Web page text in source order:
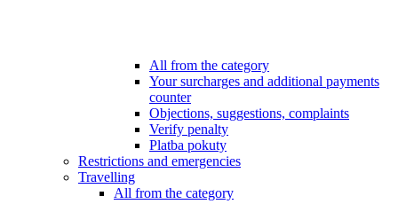
All from the category
Your surcharges and additional payments
counter
Objections, suggestions, complaints
Verify penalty
Platba pokuty
Restrictions and emergencies
Travelling
All from the category